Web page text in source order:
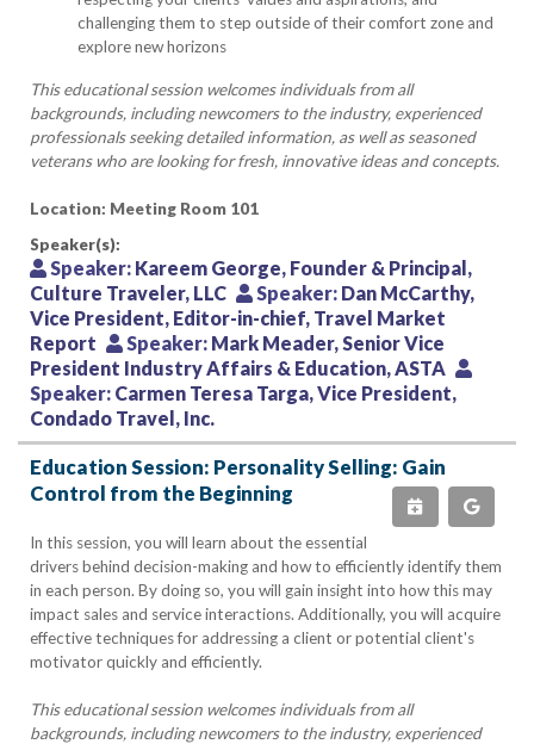
challenging them to step outside of their comfort zone and
explore new horizons
This educational session welcomes individuals from all
backgrounds, including newcomers to the industry, experienced
professionals seeking detailed information, as well as seasoned
veterans who are looking for fresh, innovative ideas and concepts.
Location: Meeting Room 101
Speaker(s):
Speaker: Kareem George, Founder & Principal,
Culture Traveler, LLC
Speaker: Dan McCarthy,
Vice President, Editor-in-chief, Travel Market
Report
Speaker: Mark Meader, Senior Vice
President Industry Affairs & Education, ASTA
Speaker: Carmen Teresa Targa, Vice President,
Condado Travel, Inc.
Education Session: Personality Selling: Gain
Control from the Beginning
In this session, you will learn about the essential
drivers behind decision-making and how to efficiently identify them
in each person. By doing so, you will gain insight into how this may
impact sales and service interactions. Additionally, you will acquire
effective techniques for addressing a client or potential client's
motivator quickly and efficiently.
This educational session welcomes individuals from all
backgrounds, including newcomers to the industry, experienced